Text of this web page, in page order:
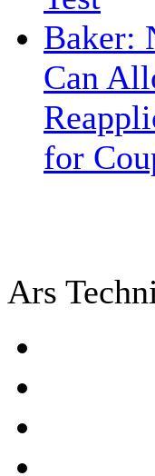
Baker:
Can
for
Ars